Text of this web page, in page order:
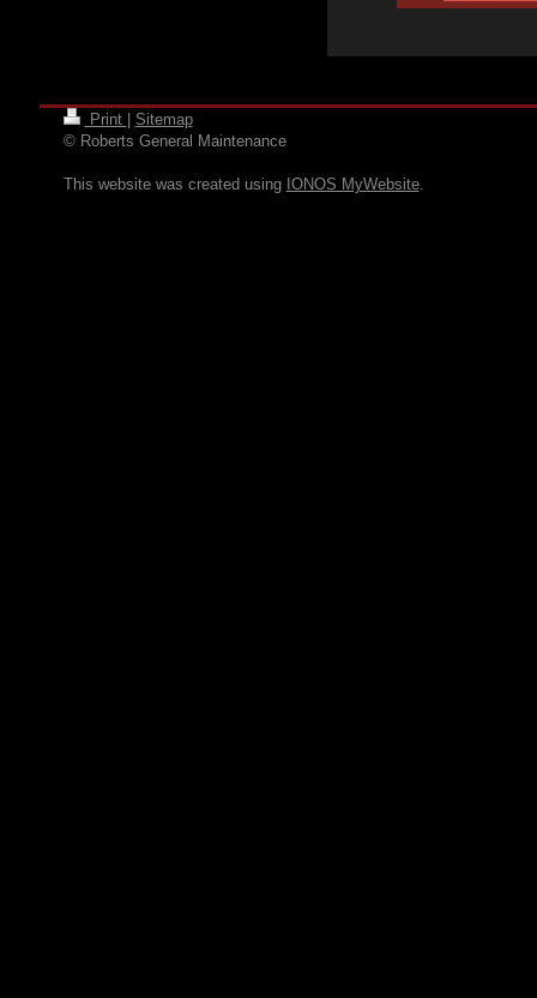
Print
Sitemap
© Roberts General Maintenance
This website was created using IONOS MyWebsite.